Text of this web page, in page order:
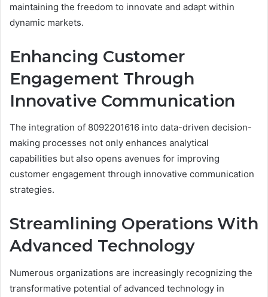
maintaining the freedom to innovate and adapt within
dynamic markets.
Enhancing Customer
Engagement Through
Innovative Communication
The integration of 8092201616 into data-driven decision-
making processes not only enhances analytical
capabilities but also opens avenues for improving
customer engagement through innovative communication
strategies.
Streamlining Operations With
Advanced Technology
Numerous organizations are increasingly recognizing the
transformative potential of advanced technology in